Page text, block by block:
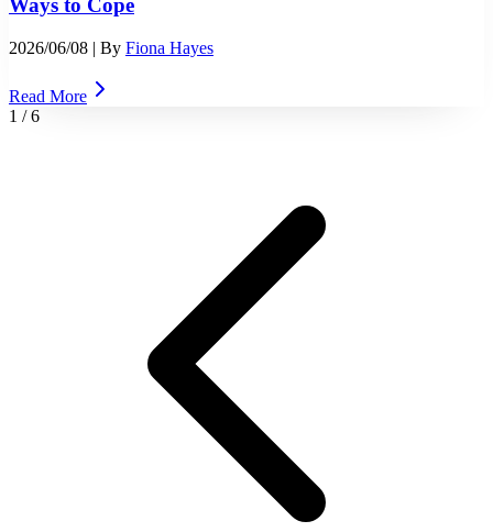
Ways to Cope
2026/06/08 | By Fiona Hayes
Read More
1 /6